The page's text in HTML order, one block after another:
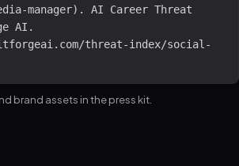
manager). AI Career Threat
AI.
threat-index/social-
brand assets in thepress kit